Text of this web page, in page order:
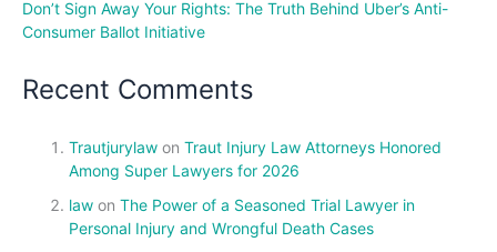
Don’t Sign Away Your Rights: The Truth Behind Uber’s Anti-
Consumer Ballot Initiative
Recent Comments
Trautjurylaw on Traut Injury Law Attorneys Honored
Among Super Lawyers for 2026
law on The Power of a Seasoned Trial Lawyer in
Personal Injury and Wrongful Death Cases